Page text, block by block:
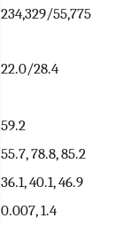
234,329/55,775
22.0/28.4
59.2
55.7, 78.8, 85.2
36.1, 40.1, 46.9
0.007, 1.4